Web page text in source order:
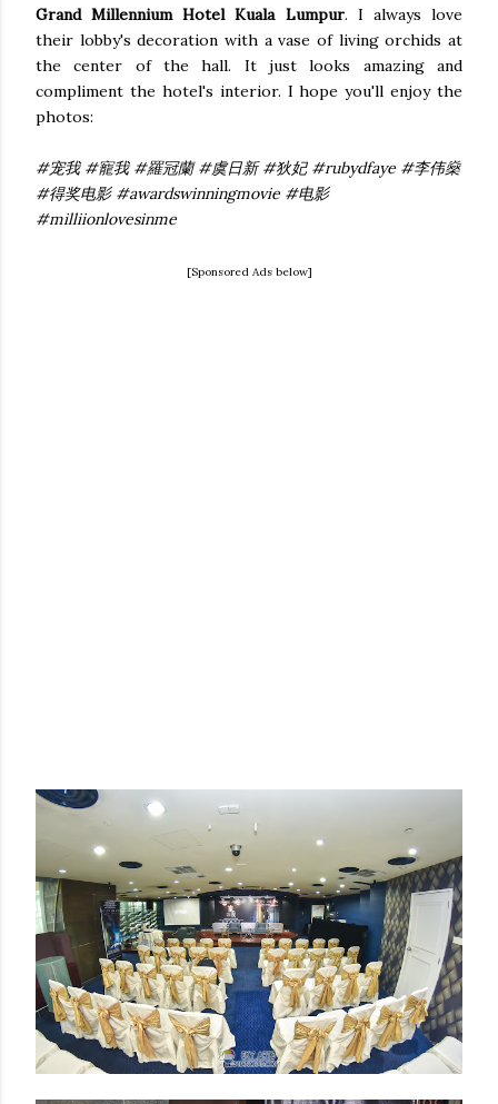
Grand Millennium Hotel Kuala Lumpur. I always love
their lobby's decoration with a vase of living orchids at
the center of the hall. It just looks amazing and
compliment the hotel's interior. I hope you'll enjoy the
photos:
#宠我 #寵我 #羅冠蘭 #虞日新 #狄妃 #rubydfaye #李伟燊
#得奖电影 #awardswinningmovie #电影
#milliionlovesinme
[Sponsored Ads below]